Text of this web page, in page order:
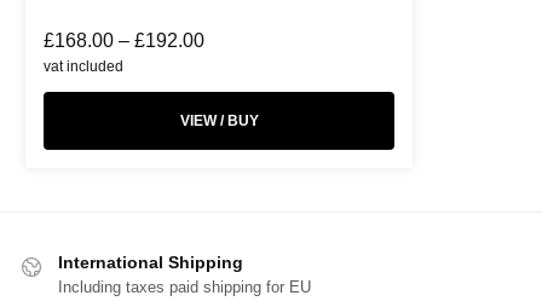
£168.00 – £192.00
vat included
VIEW / BUY
International Shipping
Including taxes paid shipping for EU